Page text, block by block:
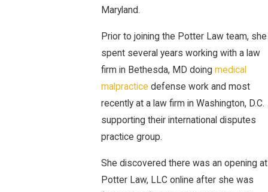
Maryland.
Prior to joining the Potter Law team, she
spent several years working with a law
firm in Bethesda, MD doing medical
malpractice defense work and most
recently at a law firm in Washington, D.C.
supporting their international disputes
practice group.
She discovered there was an opening at
Potter Law, LLC online after she was